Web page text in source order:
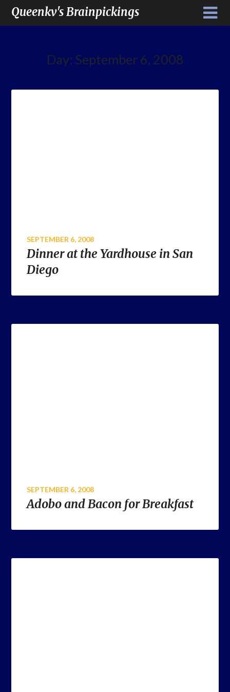
Queenkv's Brainpickings
Day: September 6, 2008
SEPTEMBER 6, 2008
Dinner at the Yardhouse in San
Diego
SEPTEMBER 6, 2008
Adobo and Bacon for Breakfast